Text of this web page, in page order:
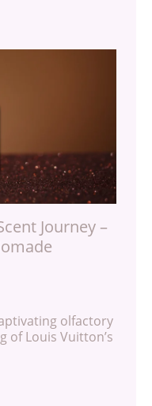
Journey –
olfactory
of Louis Vuitton’s